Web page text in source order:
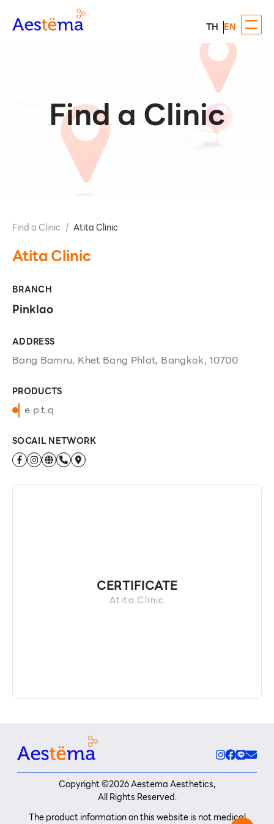
TH EN
Find a Clinic
Find a Clinic / Atita Clinic
Atita Clinic
BRANCH
Pinklao
ADDRESS
Bang Bamru, Khet Bang Phlat, Bangkok, 10700
PRODUCTS
e.p.t.q
SOCAIL NETWORK
CERTIFICATE
Atita Clinic
Copyright ©2026Aestema Aesthetics,
All Rights Reserved.
The product information on this website is not medical